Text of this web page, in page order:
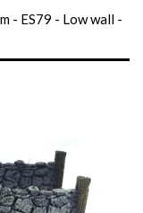
- ES79 - Low wall -